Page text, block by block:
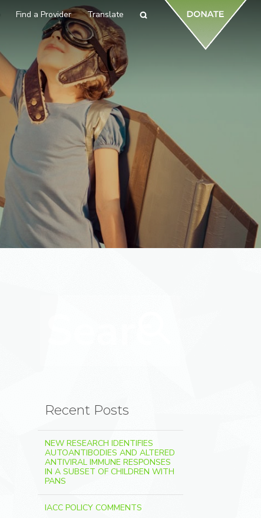
Find a Provider Translate Search
Recent Posts
NEW RESEARCH IDENTIFIES
AUTOANTIBODIES AND ALTERED
ANTIVIRAL IMMUNE RESPONSES
IN A SUBSET OF CHILDREN WITH
PANS
IACC POLICY COMMENTS